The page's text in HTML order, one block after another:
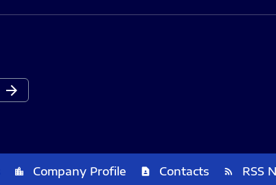
Next Page
arrow_forward
location_city Company Profile contact_page Contacts rss_feed RSS